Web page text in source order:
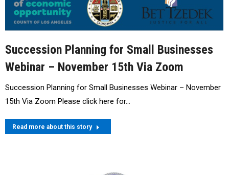
Succession Planning for Small Businesses
Webinar – November 15th Via Zoom
Succession Planning for Small Businesses Webinar – November
15th Via Zoom Please click here for…
Read more about this story